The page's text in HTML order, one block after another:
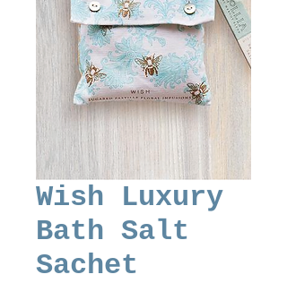
Wish Luxury
Bath Salt
Sachet